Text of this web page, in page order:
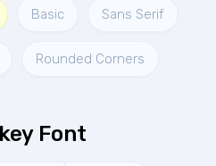
Basic Sans Serif
Rounded Corners
Font